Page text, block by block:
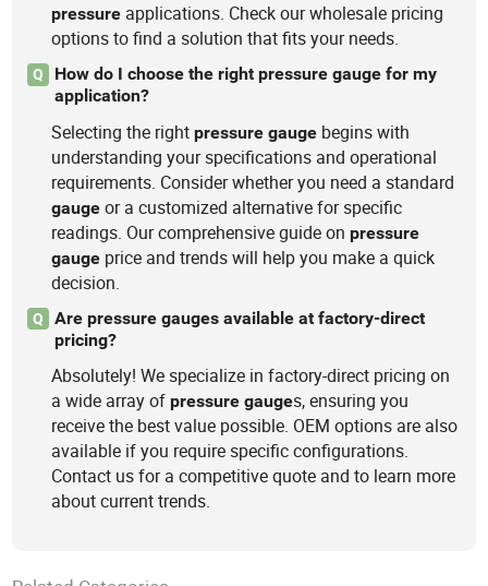
pressure applications. Check our wholesale pricing
options to find a solution that fits your needs.
Q
How do I choose the right pressure gauge for my
application?
Selecting the rightpressure gauge begins with
understanding your specifications and operational
requirements. Consider whether you need a standard
gauge or a customized alternative for specific
readings. Our comprehensive guide onpressure
gauge price and trends will help you make a quick
decision.
Q
Are pressure gauges available at factory-direct
pricing?
Absolutely! We specialize in factory-direct pricing on
a wide array ofpressure gauges, ensuring you
receive the best value possible. OEM options are also
available if you require specific configurations.
Contact us for a competitive quote and to learn more
about current trends.